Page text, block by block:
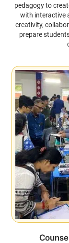
pedagogy to
with interactive
creativity,
prepare